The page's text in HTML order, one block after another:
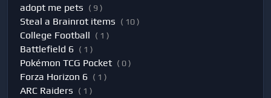
adopt me pets ( 9 )
Steal a Brainrot items ( 10 )
College Football ( 1 )
Battlefield 6 ( 1 )
Pokémon TCG Pocket ( 0 )
Forza Horizon 6 ( 1 )
ARC Raiders ( 1 )